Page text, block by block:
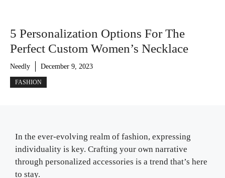
5 Personalization Options For The
Perfect Custom Women’s Necklace
Needly December 9, 2023
FASHION
In the ever-evolving realm of fashion, expressing
individuality is key. Crafting your own narrative
through personalized accessories is a trend that’s here
to stay.